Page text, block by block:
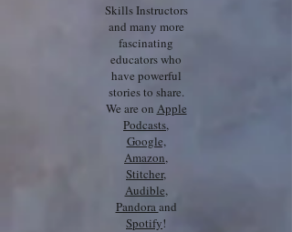
Skills Instructors
and many more
fascinating
educators who
have powerful
stories to share.
We are on Apple
Podcasts,
Google,
Amazon,
Stitcher,
Audible,
Pandoraand
Spotify!